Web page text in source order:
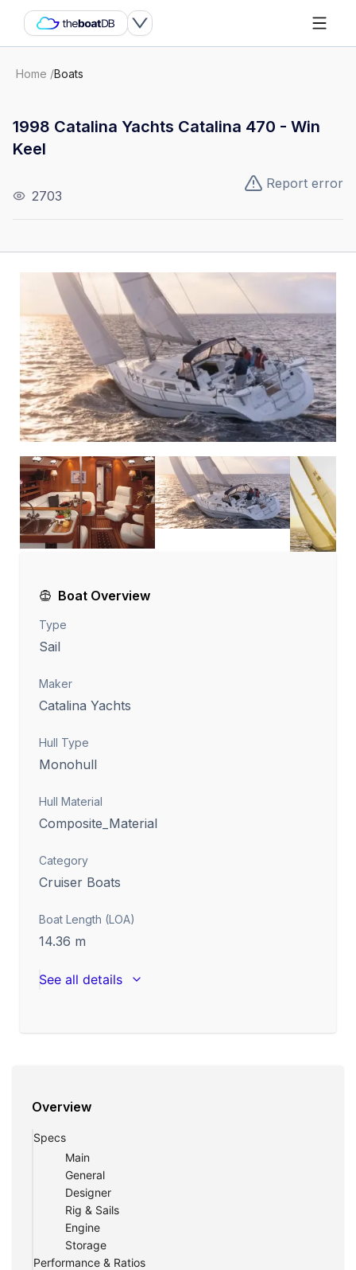
Home /Boats
1998 Catalina Yachts Catalina 470 - Win
Keel
2703
Report error
Boat Overview
Type
Sail
Maker
Catalina Yachts
Hull Type
Monohull
Hull Material
Composite_Material
Category
Cruiser Boats
Boat Length (LOA)
14.36 m
See all details
Overview
Specs
Main
General
Designer
Rig & Sails
Engine
Storage
Performance & Ratios